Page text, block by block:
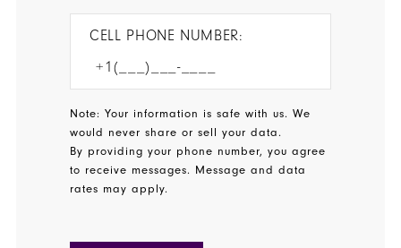
CELL PHONE NUMBER:
Note: Your information is safe with us. We
would never share or sell your data.
By providing your phone number, you agree
to receive messages. Message and data
rates may apply.